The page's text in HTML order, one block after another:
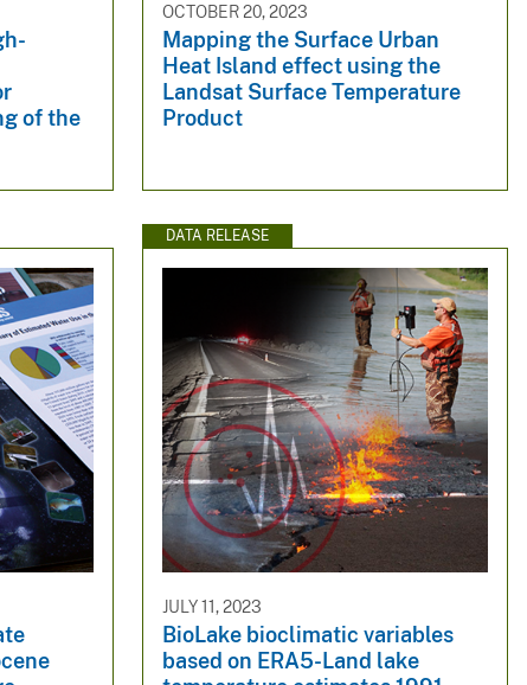
of the
OCTOBER 20, 2023
Mapping the Surface Urban
Heat Island effect using the
Landsat Surface Temperature
Product
DATA RELEASE
JULY 11, 2023
BioLake bioclimatic variables
based on ERA5-Land lake